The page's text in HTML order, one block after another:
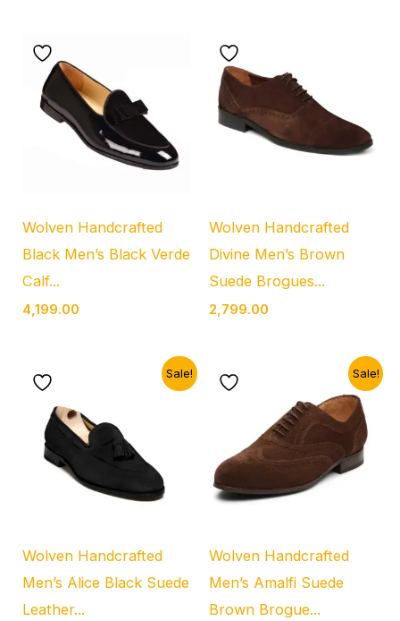
Wolven Handcrafted
Black Men’s Black Verde
Calf...
4,199.00
Wolven Handcrafted
Divine Men’s Brown
Suede Brogues...
2,799.00
Sale!
Wolven Handcrafted
Men’s Alice Black Suede
Leather...
₹5,999.00.
Current
price
Sale!
Wolven Handcrafted
Men’s Amalfi Suede
Brown Brogue...
was:
₹4,199.00.
Current
price
is:
₹2,899.00.